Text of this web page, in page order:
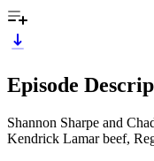
Episode
Shannon Sharpe and
Kendrick Lamar beef,